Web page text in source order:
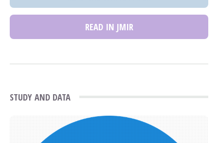
STUDY AND DATA
READ IN JMIR